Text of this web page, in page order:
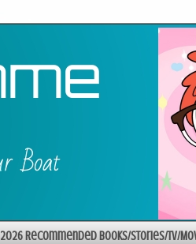
2026 Recommended Books/Stories/TV/